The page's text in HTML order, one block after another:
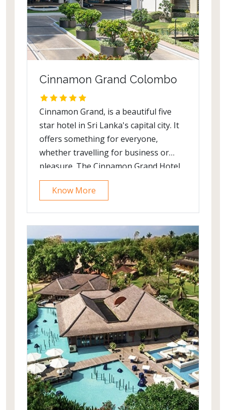
Cinnamon Grand Colombo
Cinnamon Grand, is a beautiful five
star hotel in Sri Lanka's capital city. It
offers something for everyone,
whether travelling for business or
pleasure. The Cinnamon Grand Hotel,
formerly called the Hotel Lanka
Oberoi,is a luxury five-star hotel in
Know More